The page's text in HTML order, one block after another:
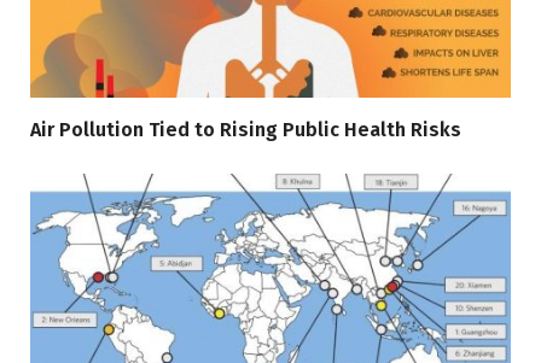
Air Pollution Tied to Rising Public Health Risks